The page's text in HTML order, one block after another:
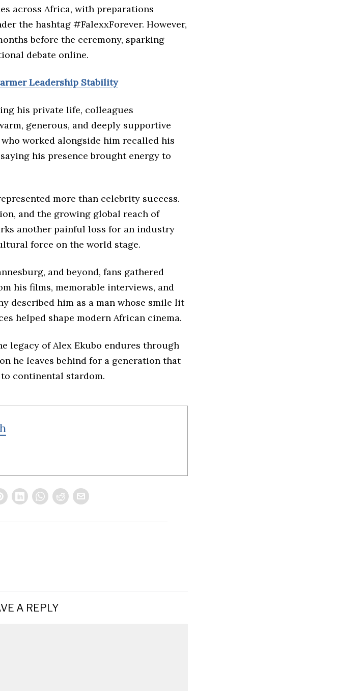
across Africa, with preparations
the hashtag #FalexxForever. However,
before the ceremony, sparking
debate online.
Leadership Stability
his private life, colleagues
generous, and deeply supportive
worked alongside him recalled his
his presence brought energy to
more than celebrity success.
and the growing global reach of
another painful loss for an industry
force on the world stage.
and beyond, fans gathered
his films, memorable interviews, and
described him as a man whose smile lit
helped shape modern African cinema.
legacy of Alex Ekubo endures through
he leaves behind for a generation that
continental stardom.
A REPLY